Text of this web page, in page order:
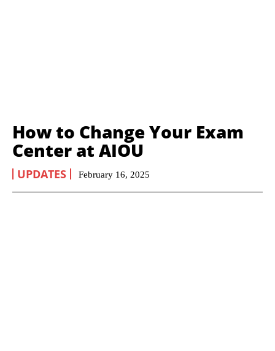
How to Change Your Exam
Center at AIOU
UPDATES February 16, 2025